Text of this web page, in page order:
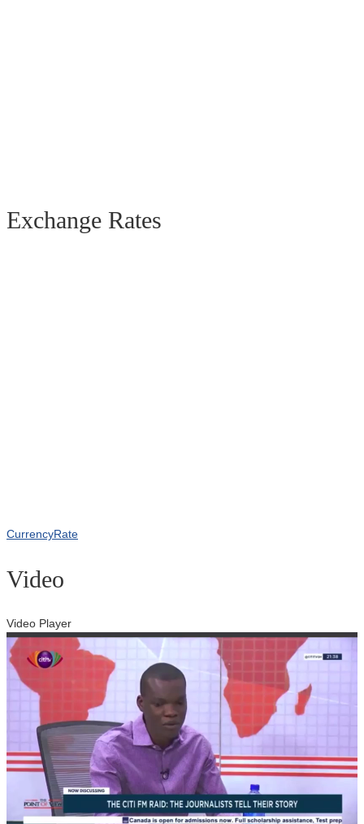
Exchange Rates
CurrencyRate
Video
Video Player